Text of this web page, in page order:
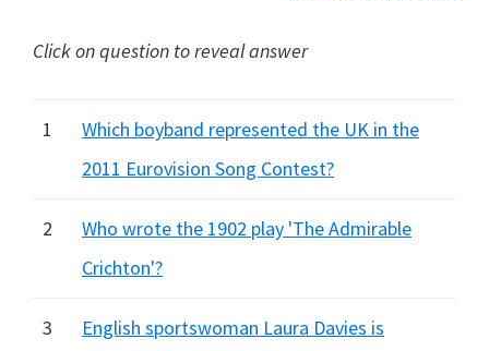
Click on question to reveal answer
1
Which boyband represented the UK in the
2011 Eurovision Song Contest?
2
Who wrote the 1902 play 'The Admirable
Crichton'?
3
English sportswoman Laura Davies is